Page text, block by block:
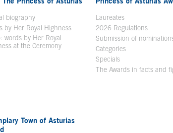
biography
by Her Royal Highness
words by Her Royal
at the Ceremony
Laureates
2026 Regulations
Submission of
Categories
Specials
The Awards in facts and
Town of Asturias